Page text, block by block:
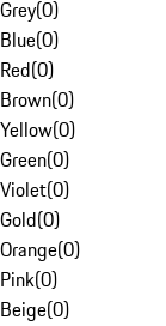
Grey(0)
Blue(0)
Red(0)
Brown(0)
Yellow(0)
Green(0)
Violet(0)
Gold(0)
Orange(0)
Pink(0)
Beige(0)